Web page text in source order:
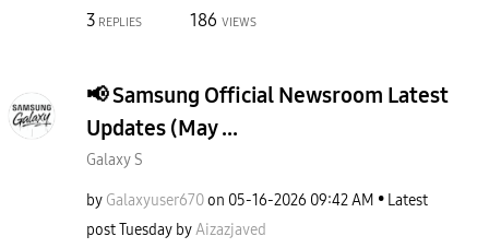
3 REPLIES 186 VIEWS
​📢 Samsung Official Newsroom Latest
Updates (May ...
Galaxy S
by Galaxyuser670on ‎05-16-2026 09:42 AM
Latest
postTuesday byAizazjaved